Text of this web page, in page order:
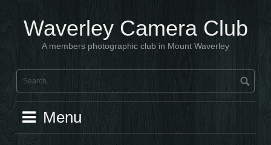
content Waverley Camera Club
A members photographic club in Mount Waverley
Menu